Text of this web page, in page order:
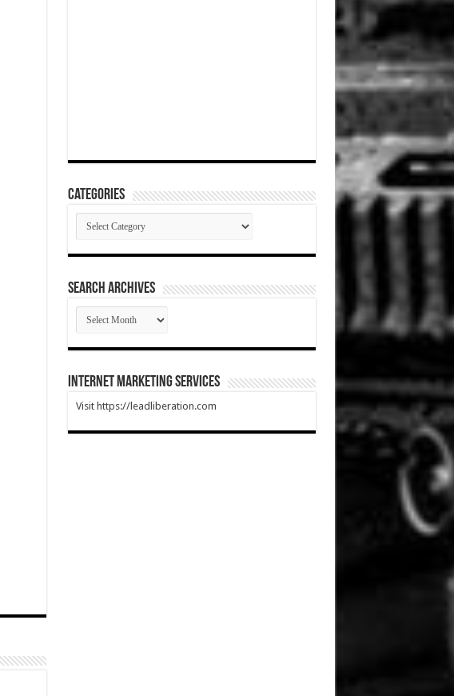
Categories
Categories
SEARCH ARCHIVES
SEARCH
ARCHIVES
Internet Marketing Services
Visit https://leadliberation.com